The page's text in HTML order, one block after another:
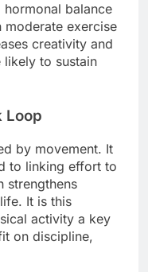
balance
moderate exercise
creativity and
to sustain
Loop
by movement. It
to linking effort to
strengthens
It is this
activity a key
on discipline,